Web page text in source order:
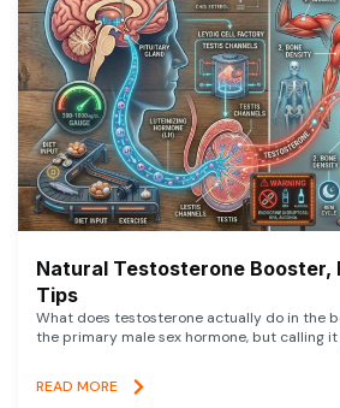
Natural Testosterone Booster,
Tips
What does testosterone actually do in the
the primary male sex hormone, but calling
READ MORE